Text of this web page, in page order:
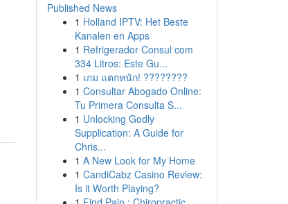
Published News
1 Holland IPTV: Het Beste
Kanalen en Apps
1 Refrigerador Consul com
334 Litros: Este Gu...
1 เกม แตกหนัก! ????????
1 Consultar Abogado Online:
Tu Primera Consulta S...
1 Unlocking Godly
Supplication: A Guide for
Chris...
1 A New Look for My Home
1 CandiCabz Casino Review:
Is it Worth Playing?